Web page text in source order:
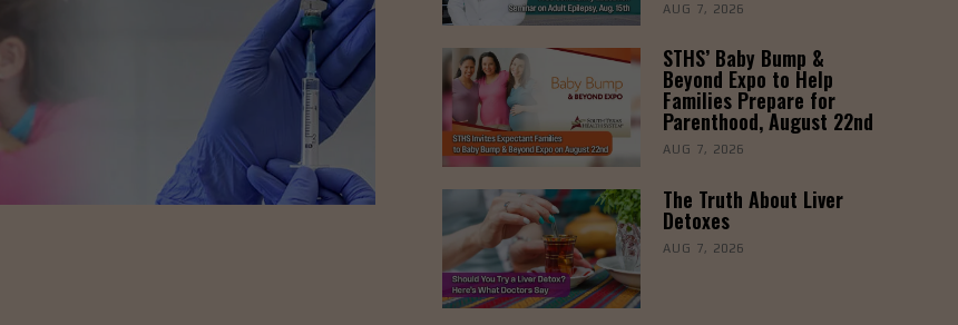
AUG 7, 2026
STHS’ Baby Bump &
Beyond Expo to Help
Families Prepare for
Parenthood, August 22nd
AUG 7, 2026
The Truth About Liver
Detoxes
AUG 7, 2026